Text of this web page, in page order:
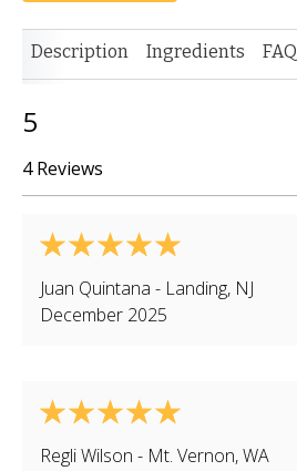
Description Ingredients FAQ
5
4 Reviews
Juan Quintana - Landing, NJ
December 2025
Regli Wilson - Mt. Vernon,WA